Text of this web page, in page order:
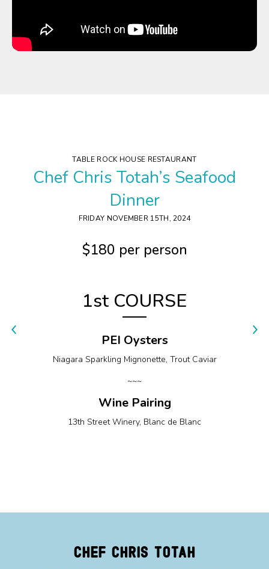
TABLE ROCK HOUSE RESTAURANT
Chef Chris Totah’s Seafood
Dinner
FRIDAY NOVEMBER 15TH, 2024
$180 per person
1st COURSE
PEI Oysters
Niagara Sparkling Mignonette, Trout Caviar
~~~
Wine Pairing
13th Street Winery, Blanc de Blanc
Chef Chris Totah